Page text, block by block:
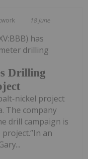
18 June
Drilling
has
drilling
nickel project
The company
drill campaign is
an